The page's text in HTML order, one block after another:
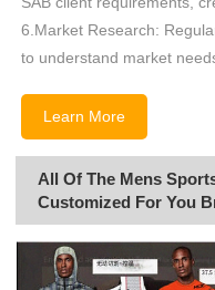
6.Market Research:
to understand market
Learn More
All Of The Mens
Customized For You